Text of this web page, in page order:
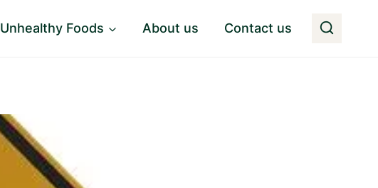
Unhealthy Foods About us Contact us